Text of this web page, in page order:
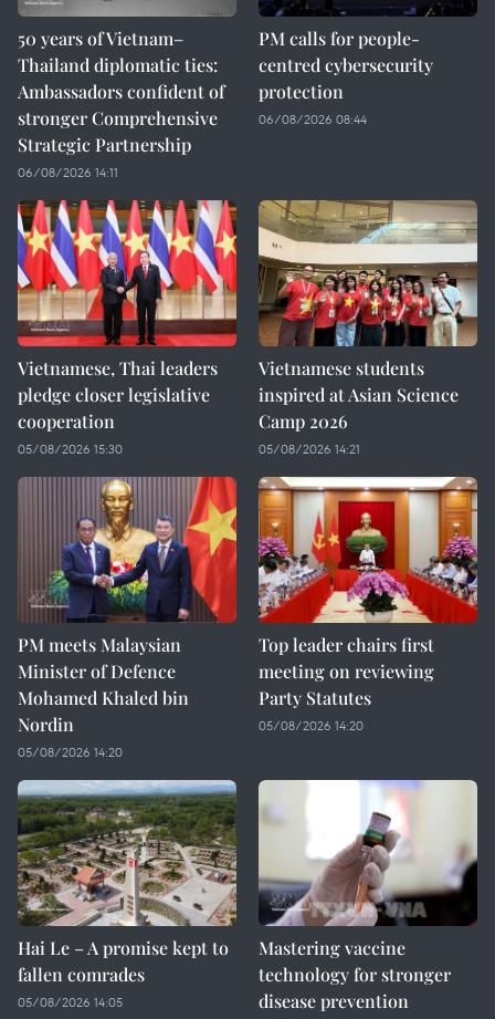
50 years of Vietnam–
Thailand diplomatic ties:
Ambassadors confident of
stronger Comprehensive
Strategic Partnership
06/08/2026 14:11
PM calls for people-
centred cybersecurity
protection
06/08/2026 08:44
Vietnamese, Thai leaders
pledge closer legislative
cooperation
05/08/2026 15:30
Vietnamese students
inspired at Asian Science
Camp 2026
05/08/2026 14:21
PM meets Malaysian
Minister of Defence
Mohamed Khaled bin
Nordin
05/08/2026 14:20
Top leader chairs first
meeting on reviewing
Party Statutes
05/08/2026 14:20
Hai Le – A promise kept to
fallen comrades
05/08/2026 14:05
Mastering vaccine
technology for stronger
disease prevention